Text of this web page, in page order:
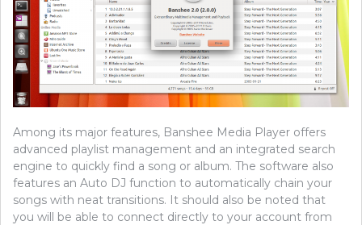
Among its major features, Banshee Media Player offers
advanced playlist management and an integrated search
engine to quickly find a song or album. The software also
features an Auto DJ function to automatically chain your
songs with neat transitions. It should also be noted that
you will be able to connect directly to your account from